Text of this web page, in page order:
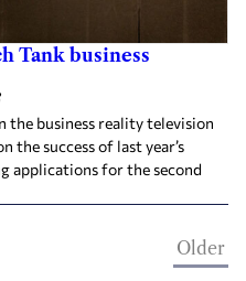
Tank business
the business reality television
the success of last year’s
applications for the second
Older